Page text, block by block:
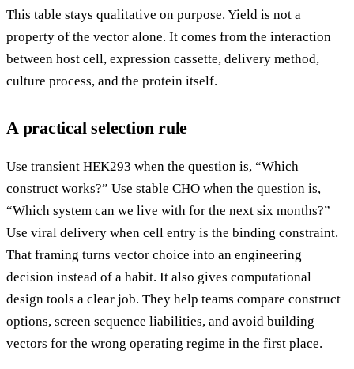
This table stays qualitative on purpose. Yield is not a
property of the vector alone. It comes from the interaction
between host cell, expression cassette, delivery method,
culture process, and the protein itself.
A practical selection rule
Use transient HEK293 when the question is, “Which
construct works?” Use stable CHO when the question is,
“Which system can we live with for the next six months?”
Use viral delivery when cell entry is the binding constraint.
That framing turns vector choice into an engineering
decision instead of a habit. It also gives computational
design tools a clear job. They help teams compare construct
options, screen sequence liabilities, and avoid building
vectors for the wrong operating regime in the first place.